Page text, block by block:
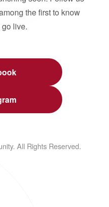
the first to know
live.
All Rights Reserved.